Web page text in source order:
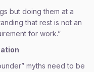
but doing them at a
that rest is not an
for work.”
myths need to be